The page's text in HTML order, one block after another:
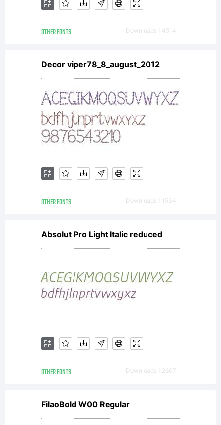
OTHER FONTS Downloads [ 4514 ]
Decor viper78_8_august_2012
OTHER FONTS Downloads [ 1534 ]
Absolut Pro Light Italic reduced
OTHER FONTS Downloads [ 2607 ]
FilaoBold W00 Regular